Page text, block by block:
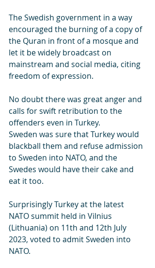
The Swedish government in a way
encouraged the burning of a copy of
the Quran in front of a mosque and
let it be widely broadcast on
mainstream and social media, citing
freedom of expression.
No doubt there was great anger and
calls for swift retribution to the
offenders even in Turkey.
Sweden was sure that Turkey would
blackball them and refuse admission
to Sweden into NATO, and the
Swedes would have their cake and
eat it too.
Surprisingly Turkey at the latest
NATO summit held in Vilnius
(Lithuania) on 11th and 12th July
2023, voted to admit Sweden into
NATO.